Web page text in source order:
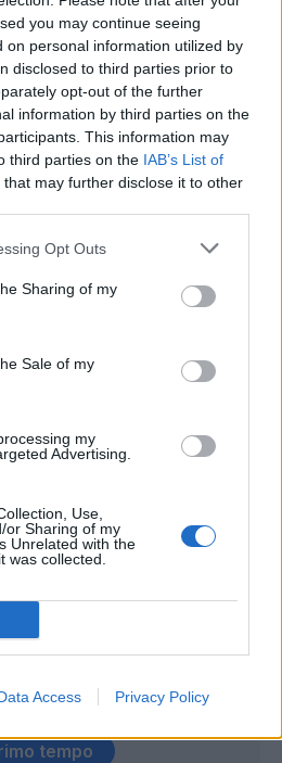
you may continue seeing
on personal information utilized by
disclosed to third parties prior to
opt-out of the further
information by third parties on the
This information may
third parties on the IAB’s List of
that may further disclose it to other
Opt Outs
Sharing of my
Sale of my
my
Advertising.
Use,
or Sharing of my
Unrelated with the
was collected.
Access Privacy Policy
tempo
55’ Valoti
59’
64’
Verde
79’ Valoti
83’ Zaccagni
Pazzini
85’ Nicolas